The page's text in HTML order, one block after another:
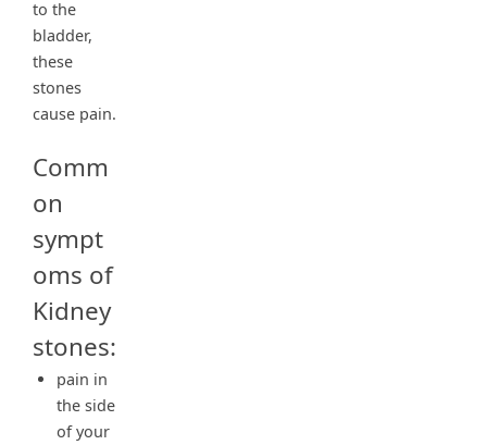
to the
bladder,
these
stones
cause pain.
Comm
on
sympt
oms of
Kidney
stones:
pain in
the side
of your